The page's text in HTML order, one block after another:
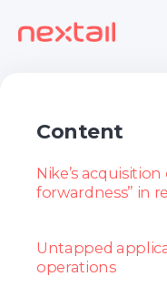
content
Content
Nike’s
forwardness” in
Untapped
operations